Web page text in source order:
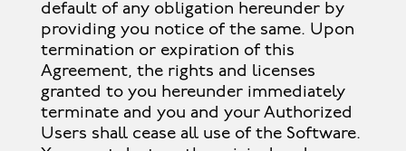
default of any obligation hereunder by
providing you notice of the same. Upon
termination or expiration of this
Agreement, the rights and licenses
granted to you hereunder immediately
terminate and you and your Authorized
Users shall cease all use of the Software.